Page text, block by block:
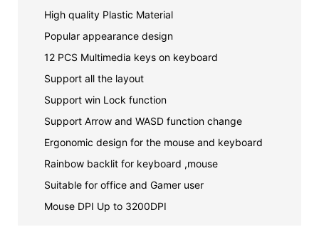
High quality Plastic Material
Popular appearance design
12 PCS Multimedia keys on keyboard
Support all the layout
Support win Lock function
Support Arrow and WASD function change
Ergonomic design for the mouse and keyboard
Rainbow backlit for keyboard ,mouse
Suitable for office and Gamer user
Mouse DPI Up to 3200DPI